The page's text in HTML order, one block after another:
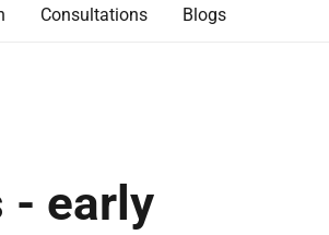
Consultations Blogs
- early